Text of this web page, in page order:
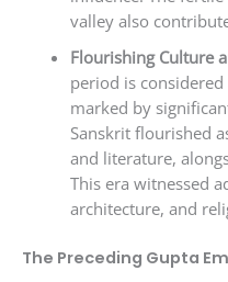
valley also
Flourishing Culture
period is considered
marked by
Sanskrit flourished
and literature,
This era witnessed
architecture, and
The Preceding Gupta